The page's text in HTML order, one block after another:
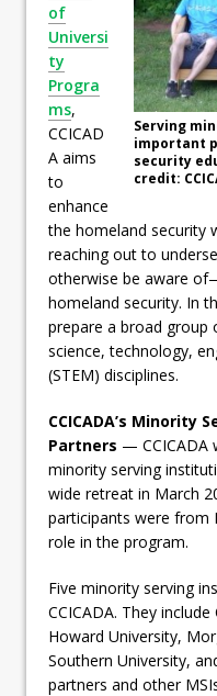
Serving
important
security
credit:
of
Universi
ty
Progra
ms,
CCICAD
A aims
to
enhance
the homeland security
reaching out to
otherwise be aware
homeland security. In
prepare a broad
science, technology,
(STEM) disciplines.
CCICADA’s Minority
Partners — CCICADA
minority serving
wide retreat in March
participants were from
role in the program.
Five minority serving
CCICADA. They
Howard University,
Southern University,
partners and other